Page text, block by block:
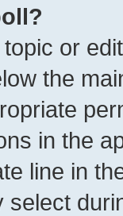
or
the
in the
line in